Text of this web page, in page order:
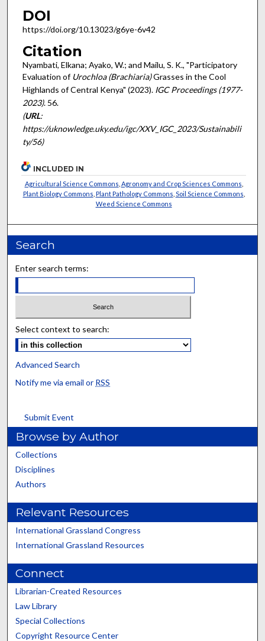
DOI
https://doi.org/10.13023/g6ye-6v42
Citation
Nyambati, Elkana; Ayako, W.; and Mailu, S. K., "Participatory
Evaluation of Urochloa (Brachiaria)Grasses in the Cool
Highlands of Central Kenya" (2023). IGC Proceedings (1977-
2023). 56.
(URL:
https://uknowledge.uky.edu/igc/XXV_IGC_2023/Sustainabili
ty/56)
INCLUDED IN
Agricultural Science Commons Agronomy and Crop Sciences Commons
Plant Biology Commons Plant Pathology Commons Soil Science Commons
Weed Science Commons
Search
Enter search terms:
Select context to search:
Advanced Search
Notify me via email or RSS
Submit Event
Browse by Author
Collections
Disciplines
Authors
Relevant Resources
International Grassland Congress
International Grassland Resources
Connect
Librarian-Created Resources
Law Library
Special Collections
Copyright Resource Center